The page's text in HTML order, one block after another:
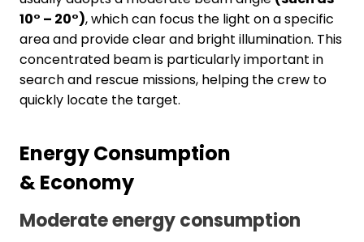
10° – 20°), which can focus the light on a specific
area and provide clear and bright illumination. This
concentrated beam is particularly important in
search and rescue missions, helping the crew to
quickly locate the target.
EnergyConsumption
&Economy
Moderate energy consumption